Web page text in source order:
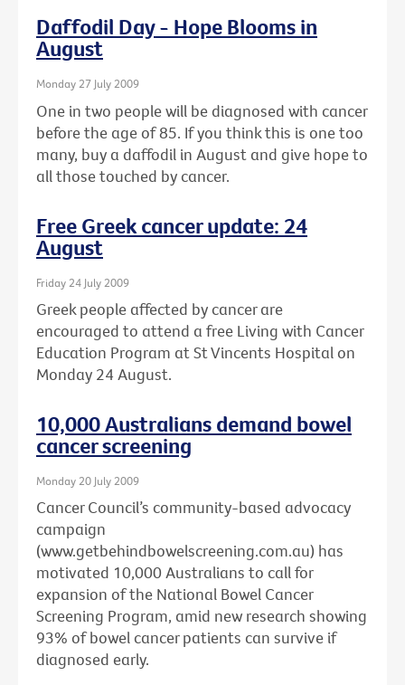
Daffodil Day - Hope Blooms in
August
Monday 27 July 2009
One in two people will be diagnosed with cancer
before the age of 85. If you think this is one too
many, buy a daffodil in August and give hope to
all those touched by cancer.
Free Greek cancer update: 24
August
Friday 24 July 2009
Greek people affected by cancer are
encouraged to attend a free Living with Cancer
Education Program at St Vincents Hospital on
Monday 24 August.
10,000 Australians demand bowel
cancer screening
Monday 20 July 2009
Cancer Council’s community-based advocacy
campaign
(www.getbehindbowelscreening.com.au) has
motivated 10,000 Australians to call for
expansion of the National Bowel Cancer
Screening Program, amid new research showing
93% of bowel cancer patients can survive if
diagnosed early.